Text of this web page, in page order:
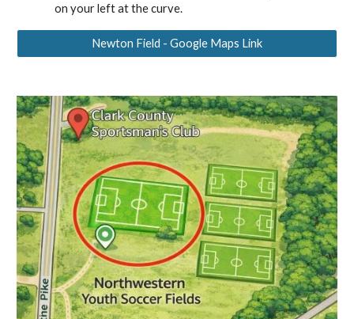
on your left at the curve.
Newton Field - Google Maps Link